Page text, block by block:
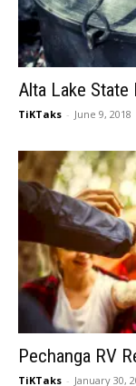
Alta Lake
TiKTaks - June 9, 2018
Pechanga RV
TiKTaks - January 30,